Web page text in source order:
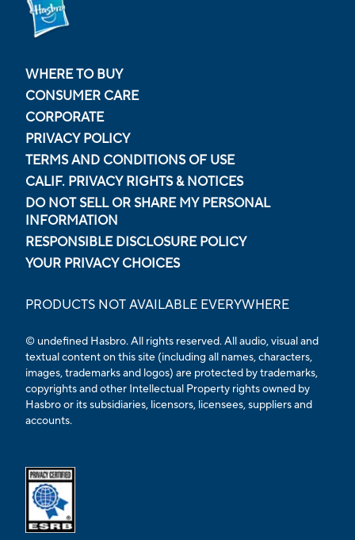
WHERE TO BUY
CONSUMER CARE
CORPORATE
PRIVACY POLICY
TERMS AND CONDITIONS OF USE
CALIF. PRIVACY RIGHTS & NOTICES
DO NOT SELL OR SHARE MY PERSONAL
INFORMATION
RESPONSIBLE DISCLOSURE POLICY
YOUR PRIVACY CHOICES
PRODUCTS NOT AVAILABLE EVERYWHERE
© undefined Hasbro. All rights reserved. All audio, visual and
textual content on this site (including all names, characters,
images, trademarks and logos) are protected by trademarks,
copyrights and other Intellectual Property rights owned by
Hasbro or its subsidiaries, licensors, licensees, suppliers and
accounts.